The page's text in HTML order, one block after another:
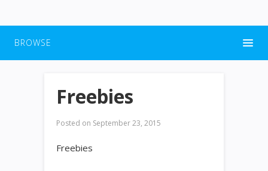
BROWSE
Freebies
Posted on September 23, 2015
Freebies